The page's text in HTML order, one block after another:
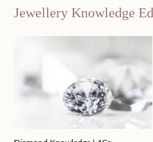
Jewellery Knowledge